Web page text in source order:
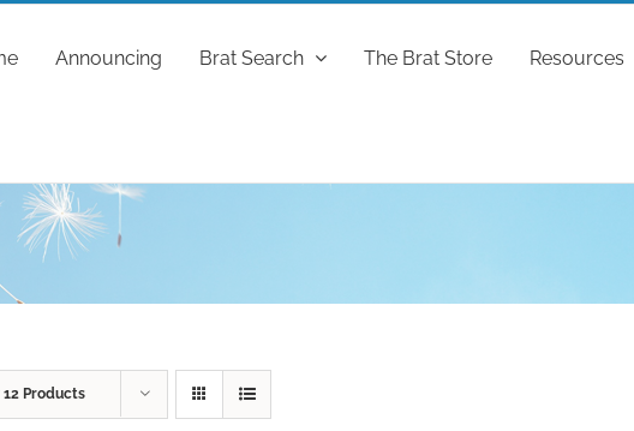
Announcing Brat Search The Brat Store Resources
12 Products